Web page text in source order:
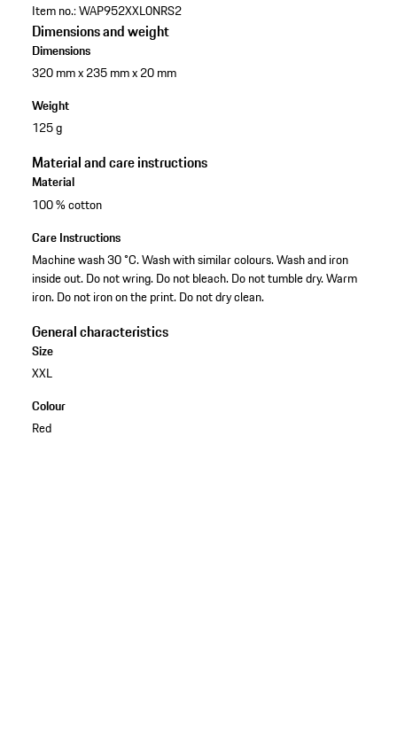
Item no.:WAP952XXL0NRS2
Dimensions and weight
Dimensions
320 mm x 235 mm x 20 mm
Weight
125 g
Material and care instructions
Material
100 % cotton
Care Instructions
Machine wash 30 °C. Wash with similar colours. Wash and iron
inside out. Do not wring. Do not bleach. Do not tumble dry. Warm
iron. Do not iron on the print. Do not dry clean.
General characteristics
Size
XXL
Colour
Red